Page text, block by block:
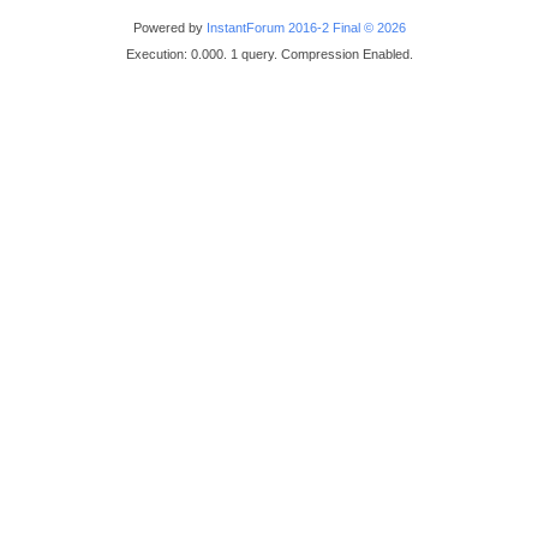
Powered by InstantForum 2016-2 Final © 2026
Execution: 0.000. 1 query. Compression Enabled.